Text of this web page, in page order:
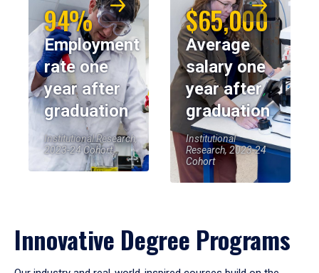
94%
Employment
rate one
year after
graduation
Institutional Research,
2023-24 Cohort
$65,000
Average
salary one
year after
graduation
Institutional
Research, 2023-24
Cohort
Innovative Degree Programs